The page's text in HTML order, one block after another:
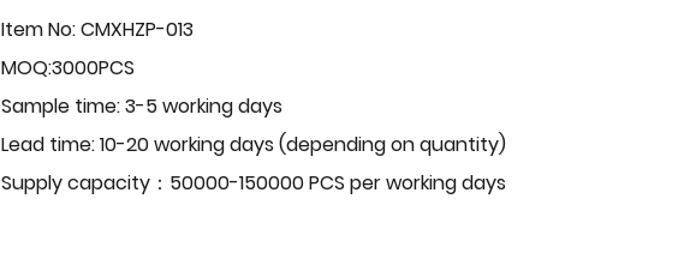
Item No: CMXHZP-013
MOQ:3000PCS
Sample time: 3-5 working days
Lead time: 10-20 working days (depending on quantity)
Supply capacity：50000-150000 PCS per working days